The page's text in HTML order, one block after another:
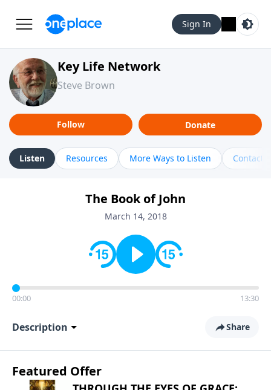
Sign In
Key Life Network
Steve Brown
Follow Donate
Listen Resources More Ways to Listen Contact
The Book of John
March 14, 2018
00:00 13:30
Description Share
Featured Offer